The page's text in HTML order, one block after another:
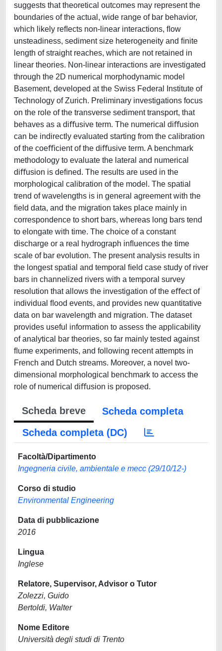
suggests that theoretical outcomes may represent the
boundaries of the actual, wide range of bar behavior,
which likely reﬂects non-linear interactions, ﬂow
unsteadiness, sediment size heterogeneity and ﬁnite
length of straight reaches, which are not retained in
linear theories. Non-linear interactions are investigated
through the 2D numerical morphodynamic model
Basement, developed at the Swiss Federal Institute of
Technology of Zurich. Preliminary investigations focus
on the role of the transverse sediment transport, that
behaves as a diﬀusive term. The numerical diﬀusion
can be indirectly evaluated starting from the calibration
of the coeﬃcient of the diﬀusive term. A benchmark
methodology to evaluate the lateral and numerical
diﬀusion is deﬁned. The results are used in the
morphological calibration of the model. The spatial
trend of wavelengths is in general agreement with the
ﬁeld data, and the migration takes place mainly in
correspondence to short bars, whereas long bars tend
to elongate with time. The choice of a constant
discharge or a real hydrograph inﬂuences the time
scale of bar evolution. The present analysis results in
the longest spatial and temporal ﬁeld case study of river
bars in channelized rivers with a temporal survey
resolution that allows the investigation of the eﬀect of
individual ﬂood events, and provides new quantitative
data on bar wavelength and migration. The dataset
provides useful information to assess the applicability
of analytical bar theories, so far mainly tested against
ﬂume experiments, and following recent attempts in
French and Dutch streams. Moreover, a novel two-
dimensional morphological benchmark to access the
role of numerical diﬀusion is proposed.
Scheda breve
Scheda completa
Scheda completa (DC)
Facoltà/Dipartimento
Ingegneria civile, ambientale e mecc (29/10/12-)
Corso di studio
Environmental Engineering
Data di pubblicazione
2016
Lingua
Inglese
Relatore, Supervisor, Advisor o Tutor
Zolezzi, Guido
Bertoldi, Walter
Nome Editore
Università degli studi di Trento